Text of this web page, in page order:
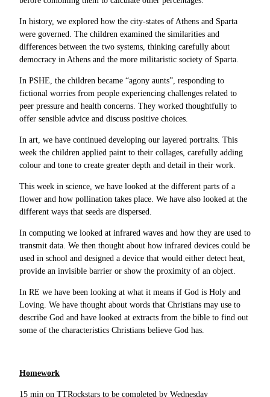
In history, we explored how the city-states of Athens and Sparta
were governed. The children examined the similarities and
differences between the two systems, thinking carefully about
democracy in Athens and the more militaristic society of Sparta.
In PSHE, the children became “agony aunts”, responding to
fictional worries from people experiencing challenges related to
peer pressure and health concerns. They worked thoughtfully to
offer sensible advice and discuss positive choices.
In art, we have continued developing our layered portraits. This
week the children applied paint to their collages, carefully adding
colour and tone to create greater depth and detail in their work.
This week in science, we have looked at the different parts of a
flower and how pollination takes place. We have also looked at the
different ways that seeds are dispersed.
In computing we looked at infrared waves and how they are used to
transmit data. We then thought about how infrared devices could be
used in school and designed a device that would either detect heat,
provide an invisible barrier or show the proximity of an object.
In RE we have been looking at what it means if God is Holy and
Loving. We have thought about words that Christians may use to
describe God and have looked at extracts from the bible to find out
some of the characteristics Christians believe God has.
Homework
15 min on TTRockstars to be completed by Wednesday